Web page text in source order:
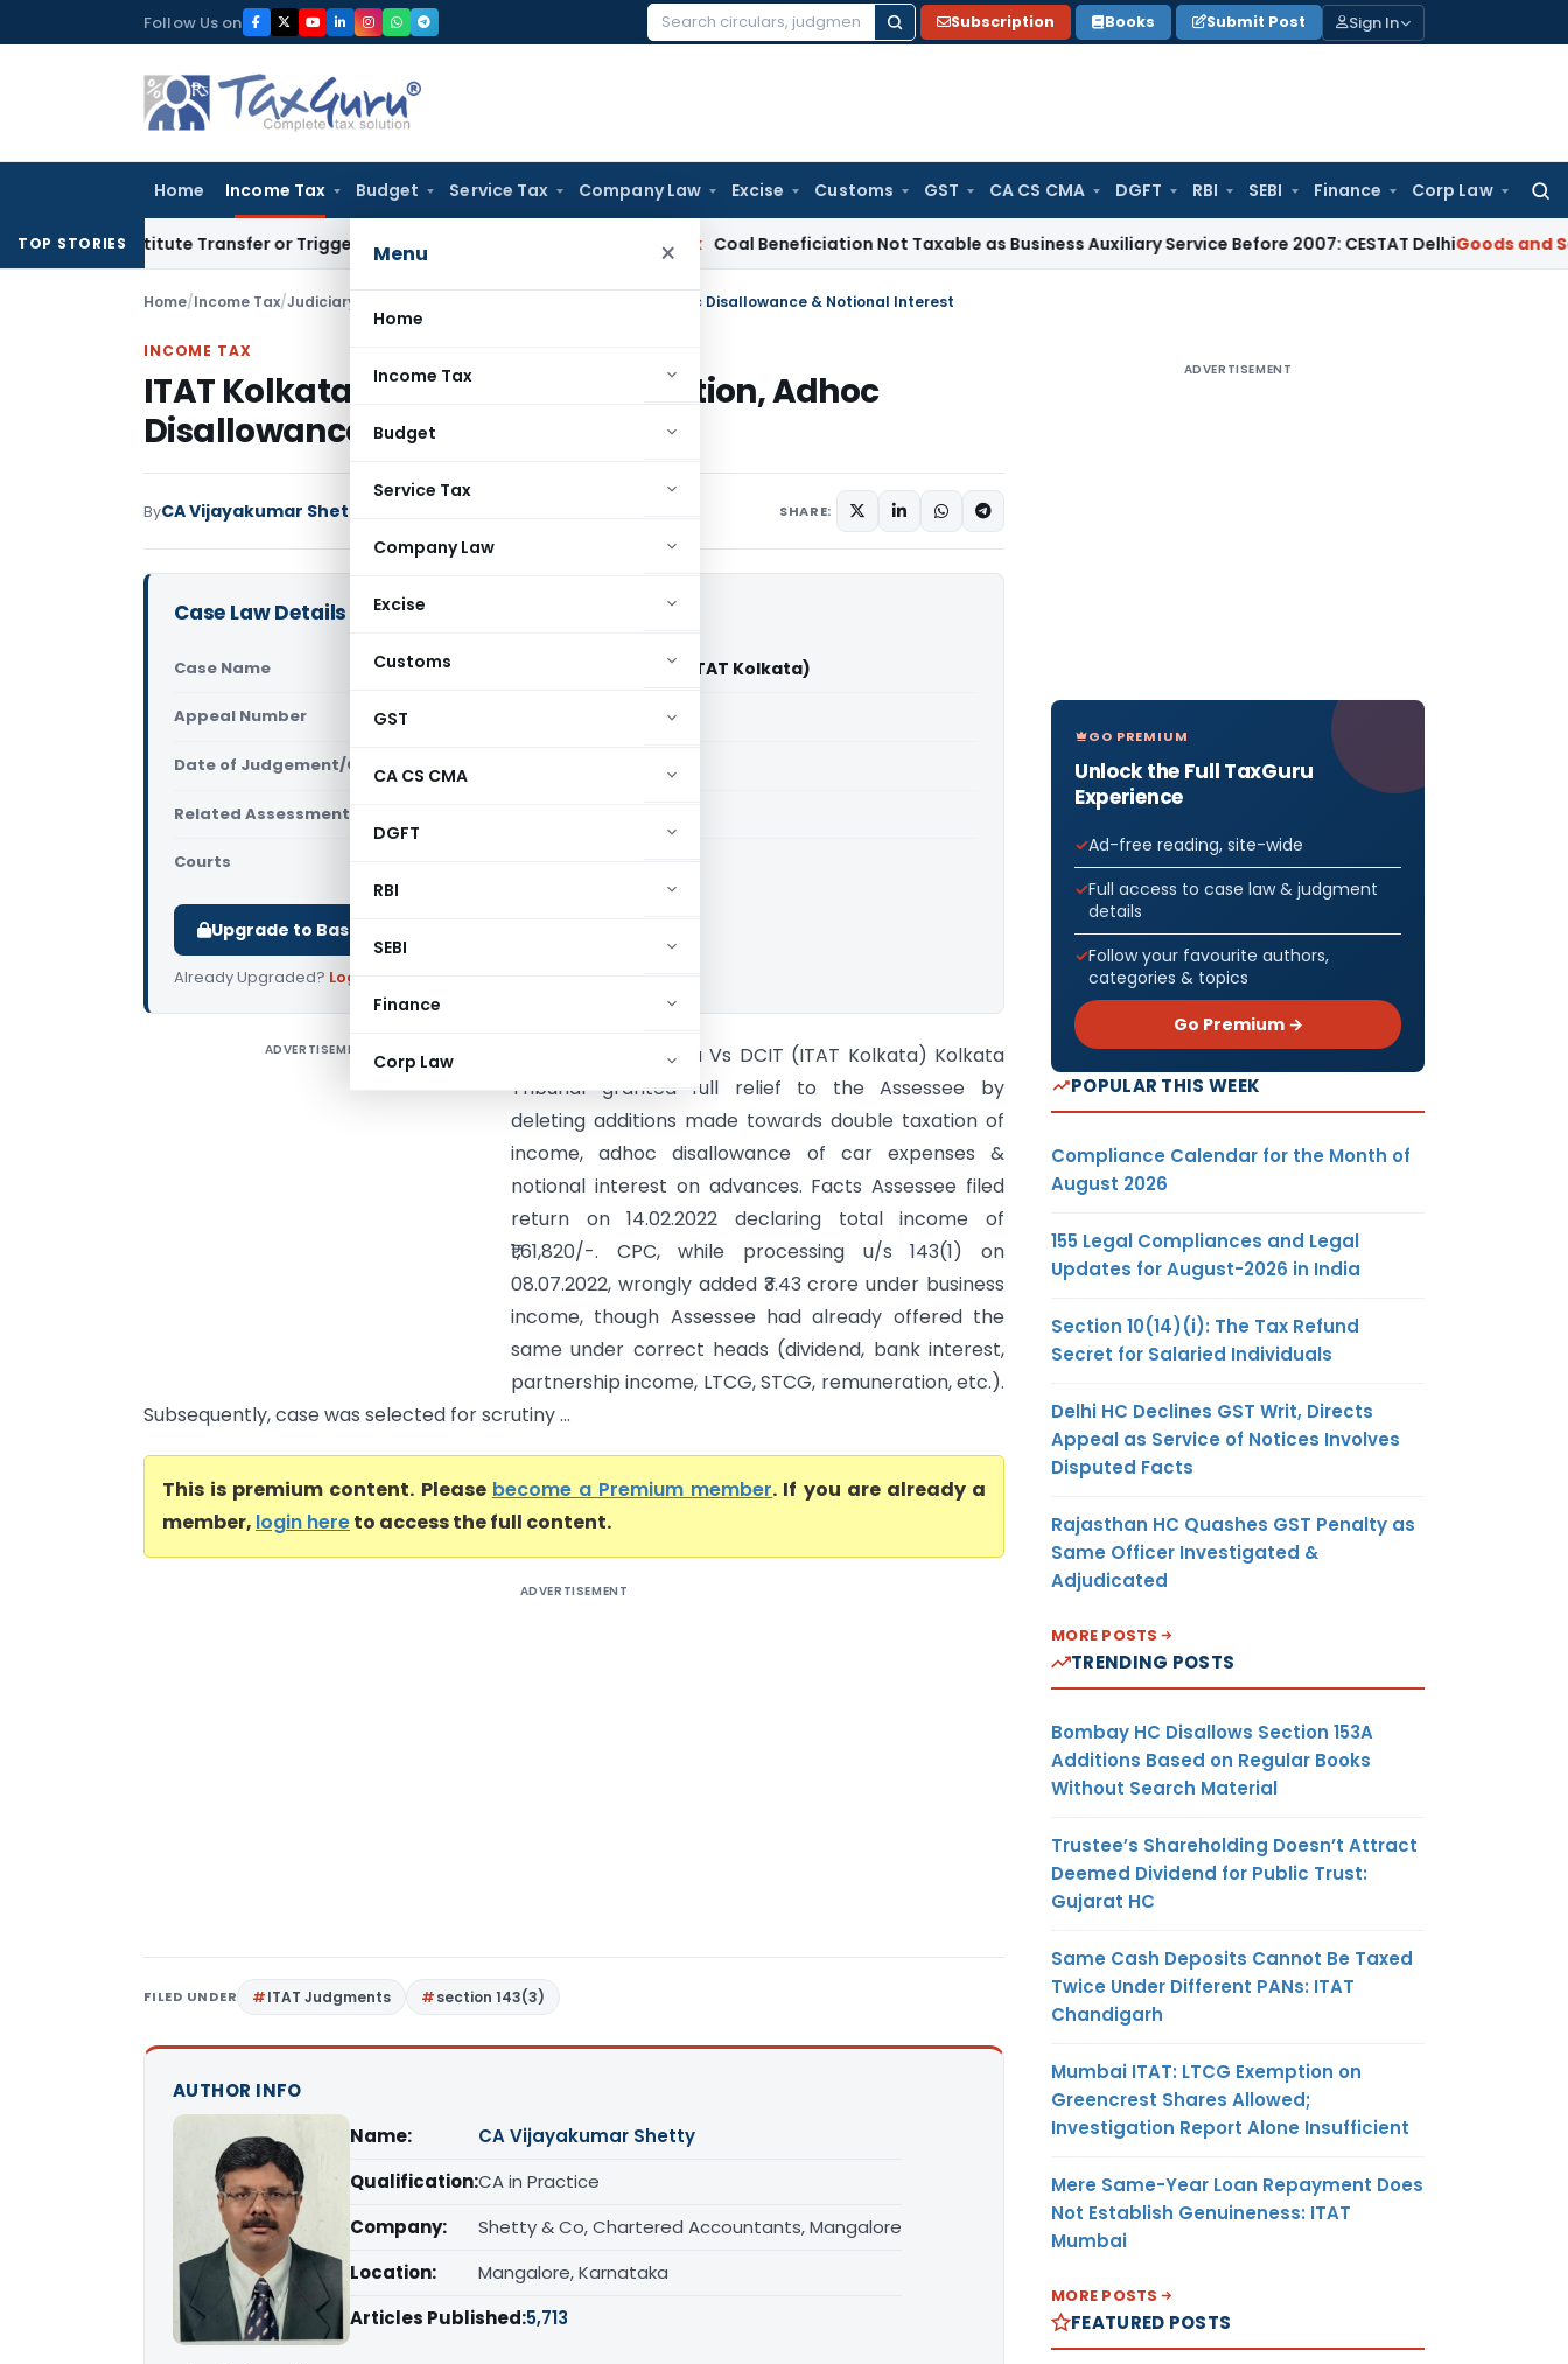
to
Follow Us on
Search
Subscription Books Submit Post Sign In
Home Income Tax Budget Service Tax Company Law Excise Customs GST CA CS CMA DGFT RBI SEBI Finance Corp Law
Menu ×
Home
Income Tax
Budget
Service Tax
Company Law
Excise
Customs
GST
CA CS CMA
DGFT
RBI
SEBI
Finance
Corp Law
TOP STORIES
Constitute Transfer or Trigger Capital Gains: ITAT Kolkata Coal Beneficiation Not Taxable as Business Auxiliary Service Before 2007: CESTAT DelhiGoods and Services
Home/Income Tax/Judiciary ITAT Kolkata Deletes Double Addition, Adhoc Disallowance & Notional Interest
INCOME TAX
ITAT Kolkata Deletes Double Addition, Adhoc
Disallowance & Notional Interest
ByCA Vijayakumar Shetty SHARE:
Case Law Details
Case Name Shyam sunder Kedia Vs DCIT (ITAT Kolkata)
Appeal Number Only available for paid members
Date of Judgement/Order Only available for paid members
Related Assessment Year
Courts
Upgrade to Basic or Premium to download.
Already Upgraded? Log in
ADVERTISEMENT
Shyam sunder Kedia Vs DCIT (ITAT Kolkata) Kolkata
Tribunal granted full relief to the Assessee by
deleting additions made towards double taxation of
income, adhoc disallowance of car expenses &
notional interest on advances. Facts Assessee filed
return on 14.02.2022 declaring total income of
₹1,61,820/-. CPC, while processing u/s 143(1) on
08.07.2022, wrongly added ₹3.43 crore under business
income, though Assessee had already offered the
same under correct heads (dividend, bank interest,
partnership income, LTCG, STCG, remuneration, etc.).
Subsequently, case was selected for scrutiny ...
This is premium content. Please become a Premium member. If you are already a
member, login hereto access the full content.
ADVERTISEMENT
FILED UNDER ITAT Judgments section 143(3)
AUTHOR INFO
Name:
CA Vijayakumar Shetty
Qualification:CA in Practice
Company:
Shetty & Co, Chartered Accountants, Mangalore
Location:
Mangalore, Karnataka
Articles Published:5,713
ADVERTISEMENT
GO PREMIUM
Unlock the Full TaxGuru
Experience
Ad-free reading, site-wide
Full access to case law & judgment
details
Follow your favourite authors,
categories & topics
Go Premium →
POPULAR THIS WEEK
Compliance Calendar for the Month of
August 2026
155 Legal Compliances and Legal
Updates for August-2026 in India
Section 10(14)(i): The Tax Refund
Secret for Salaried Individuals
Delhi HC Declines GST Writ, Directs
Appeal as Service of Notices Involves
Disputed Facts
Rajasthan HC Quashes GST Penalty as
Same Officer Investigated &
Adjudicated
MORE POSTS
TRENDING POSTS
Bombay HC Disallows Section 153A
Additions Based on Regular Books
Without Search Material
Trustee’s Shareholding Doesn’t Attract
Deemed Dividend for Public Trust:
Gujarat HC
Same Cash Deposits Cannot Be Taxed
Twice Under Different PANs: ITAT
Chandigarh
Mumbai ITAT: LTCG Exemption on
Greencrest Shares Allowed;
Investigation Report Alone Insufficient
Mere Same-Year Loan Repayment Does
Not Establish Genuineness: ITAT
Mumbai
MORE POSTS
FEATURED POSTS